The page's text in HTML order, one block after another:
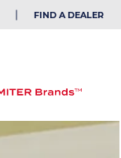
FIND A DEALER